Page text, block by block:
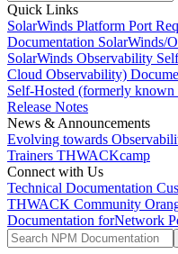
Quick Links
SolarWinds Platform Port
Documentation SolarWinds/
SolarWinds Observability
Cloud Observability)
Self-Hosted (formerly
Release Notes
News & Announcements
Evolving towards
Trainers THWACKcamp
Connect with Us
Technical Documentation
THWACK Community
Documentation forNetwork